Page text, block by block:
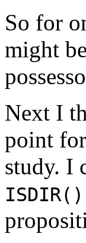
So for
might
Next I
point
study. I
ISDIR()